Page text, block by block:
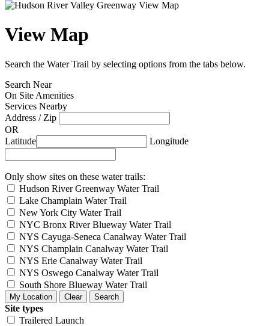
View Map
Search the Water Trail by selecting options from the tabs below.
Search Near
On Site Amenities
Services Nearby
Address / Zip
OR
Latitude
Longitude
Only show sites on these water trails:
Hudson River Greenway Water Trail
Lake Champlain Water Trail
New York City Water Trail
NYC Bronx River Blueway Water Trail
NYS Cayuga-Seneca Canalway Water Trail
NYS Champlain Canalway Water Trail
NYS Erie Canalway Water Trail
NYS Oswego Canalway Water Trail
South Shore Blueway Water Trail
Site types
Trailered Launch